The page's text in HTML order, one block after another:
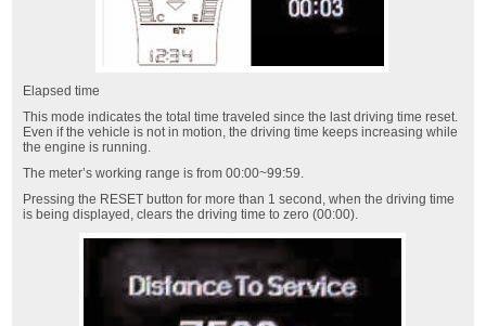
Elapsed time
This mode indicates the total time traveled since the last driving time reset.
Even if the vehicle is not in motion, the driving time keeps increasing while
the engine is running.
The meter’s working range is from 00:00~99:59.
Pressing the RESET button for more than 1 second, when the driving time
is being displayed, clears the driving time to zero (00:00).